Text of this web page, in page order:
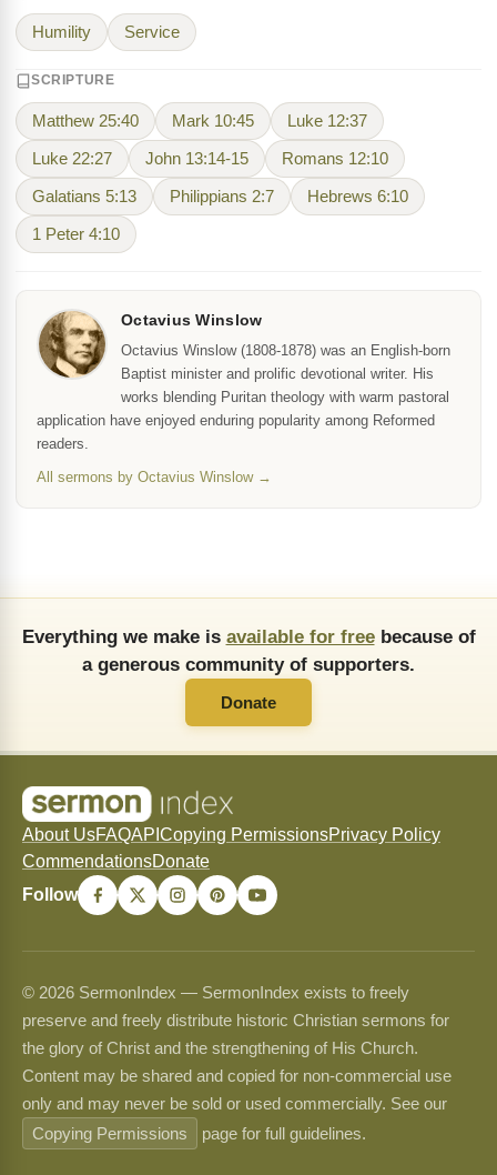
Humility Service
SCRIPTURE
Matthew 25:40 Mark 10:45 Luke 12:37
Luke 22:27 John 13:14-15 Romans 12:10
Galatians 5:13 Philippians 2:7 Hebrews 6:10
1 Peter 4:10
Octavius Winslow
Octavius Winslow (1808-1878) was an English-born
Baptist minister and prolific devotional writer. His
works blending Puritan theology with warm pastoral
application have enjoyed enduring popularity among Reformed
readers.
All sermons by Octavius Winslow →
Everything we make is available for freebecause of
a generous community of supporters.
Donate
About UsFAQAPI Copying PermissionsPrivacy Policy
CommendationsDonate
Follow
© 2026 SermonIndex — SermonIndex exists to freely
preserve and freely distribute historic Christian sermons for
the glory of Christ and the strengthening of His Church.
Content may be shared and copied for non-commercial use
only and may never be sold or used commercially. See our
Copying Permissions
page for full guidelines.